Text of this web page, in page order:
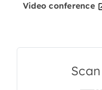
Video conference